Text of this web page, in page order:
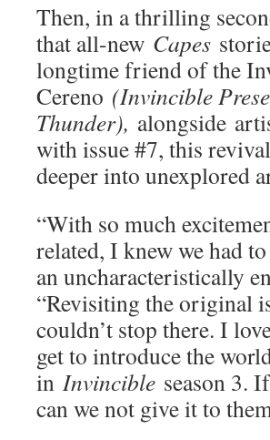
Then, in a thrilling
that all-new Capes
longtime friend of the
Cereno (Invincible
Thunder), alongside
with issue #7, this
deeper into unexplored
“With so much
related, I knew we had
an uncharacteristically
“Revisiting the original
couldn’t stop there. I
get to introduce the
in Invincible season 3.
can we not give it to